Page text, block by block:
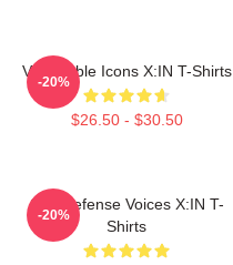
Vulnerable Icons X:IN T-Shirts
$26.50 - $30.50
-20%
Self-Defense Voices X:IN T-
Shirts
-20%